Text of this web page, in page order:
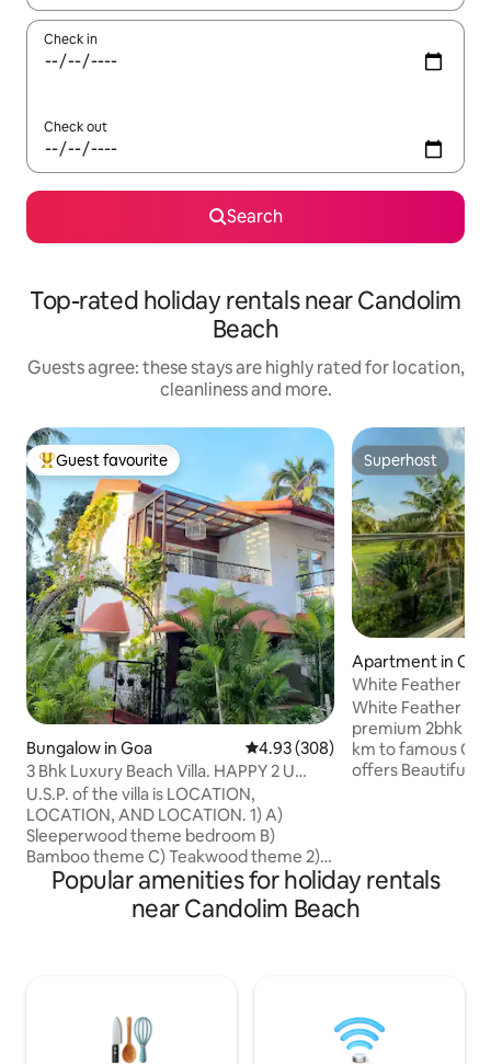
Check in
Check out
Search
Top-rated holiday rentals near Candolim
Beach
Guests agree: these stays are highly rated for location,
cleanliness and more.
Top guest favourite
Guest favourite
Bungalow in Goa 4.93 out of 5 average rating,
4.93 (308)
3 Bhk Luxury Beach Villa. HAPPY 2 U
Candolim.
U.S.P. of the villa is LOCATION,
LOCATION, AND LOCATION. 1) A)
Sleeperwood theme bedroom B)
Bamboo theme C) Teakwood theme 2) 3
bedrooms with AC & King/ queen bed. 3)
Airconditioned Living Room. 4) PRIVATE
GATE to the BEACH. 5) Facilitate work
POOL shared 8) Power backup in the
form of Inverter.
Superhost
Superhost
Apartment in
White Feather
White Feather
premium 2bhk
km to famous
offers Beautiful Pool | Full Kitchen |
piped gas. Its in
peacefully
Greenery 5min
Popular amenities for holiday rentals
near Candolim Beach